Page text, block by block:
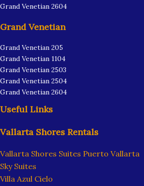
Grand Venetian 2604
Grand Venetian
Grand Venetian 205
Grand Venetian 1104
Grand Venetian 2503
Grand Venetian 2504
Grand Venetian 2604
Useful Links
Vallarta Shores Rentals
Vallarta Shores Suites Puerto Vallarta
Sky Suites
Villa Azul Cielo